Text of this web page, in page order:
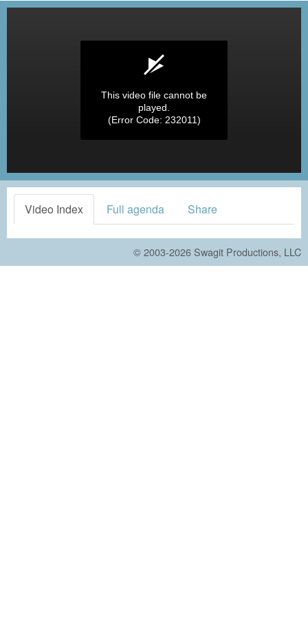
This video file cannot be
played.
(Error Code: 232011)
Video Index Full agenda Share
© 2003-2026 Swagit Productions, LLC